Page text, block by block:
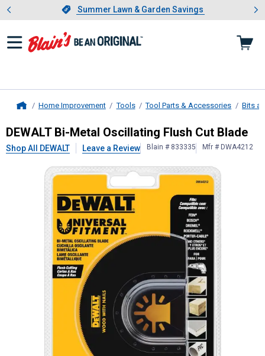
Slide 1 of 4.Summer Lawn & Garden Savings
Summer Lawn & Garden Savings
Showing slide 1 of 4: Summer
Home Improvement Tools Tool Parts & Accessories Bits
DEWALTBi-Metal Oscillating Flush
DEWALT Bi-Metal Oscillating Flush Cut Blade
Shop All DEWALT Leave a Review Blain # 833335 Mfr # DWA4212